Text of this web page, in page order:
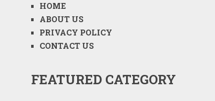
HOME
ABOUT US
PRIVACY POLICY
CONTACT US
FEATURED CATEGORY